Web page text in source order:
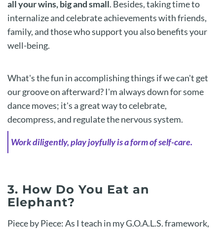
all your wins, big and small. Besides, taking time to
internalize and celebrate achievements with friends,
family, and those who support you also benefits your
well-being.
What's the fun in accomplishing things if we can't get
our groove on afterward? I'm always down for some
dance moves; it's a great way to celebrate,
decompress, and regulate the nervous system.
Work diligently, play joyfully is a form of self-care.
3. How Do You Eat an
Elephant?
Piece by Piece: As I teach in my G.O.A.L.S. framework,